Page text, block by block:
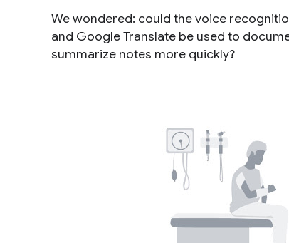
We wondered: could the voice
and Google Translate be used to
summarize notes more quickly?